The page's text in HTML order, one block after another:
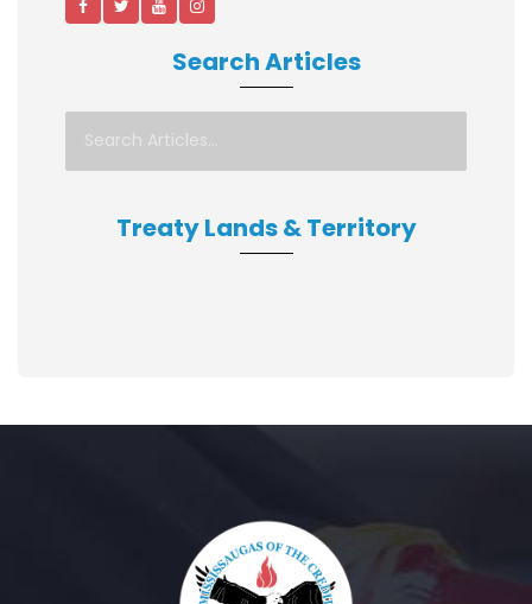
Search Articles
Treaty Lands & Territory